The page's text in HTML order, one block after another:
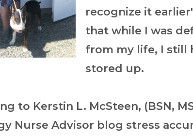
recognize it
that while I was
from my life, I still
stored up.
to Kerstin L. McSteen, (BSN,
Nurse Advisor blog stress